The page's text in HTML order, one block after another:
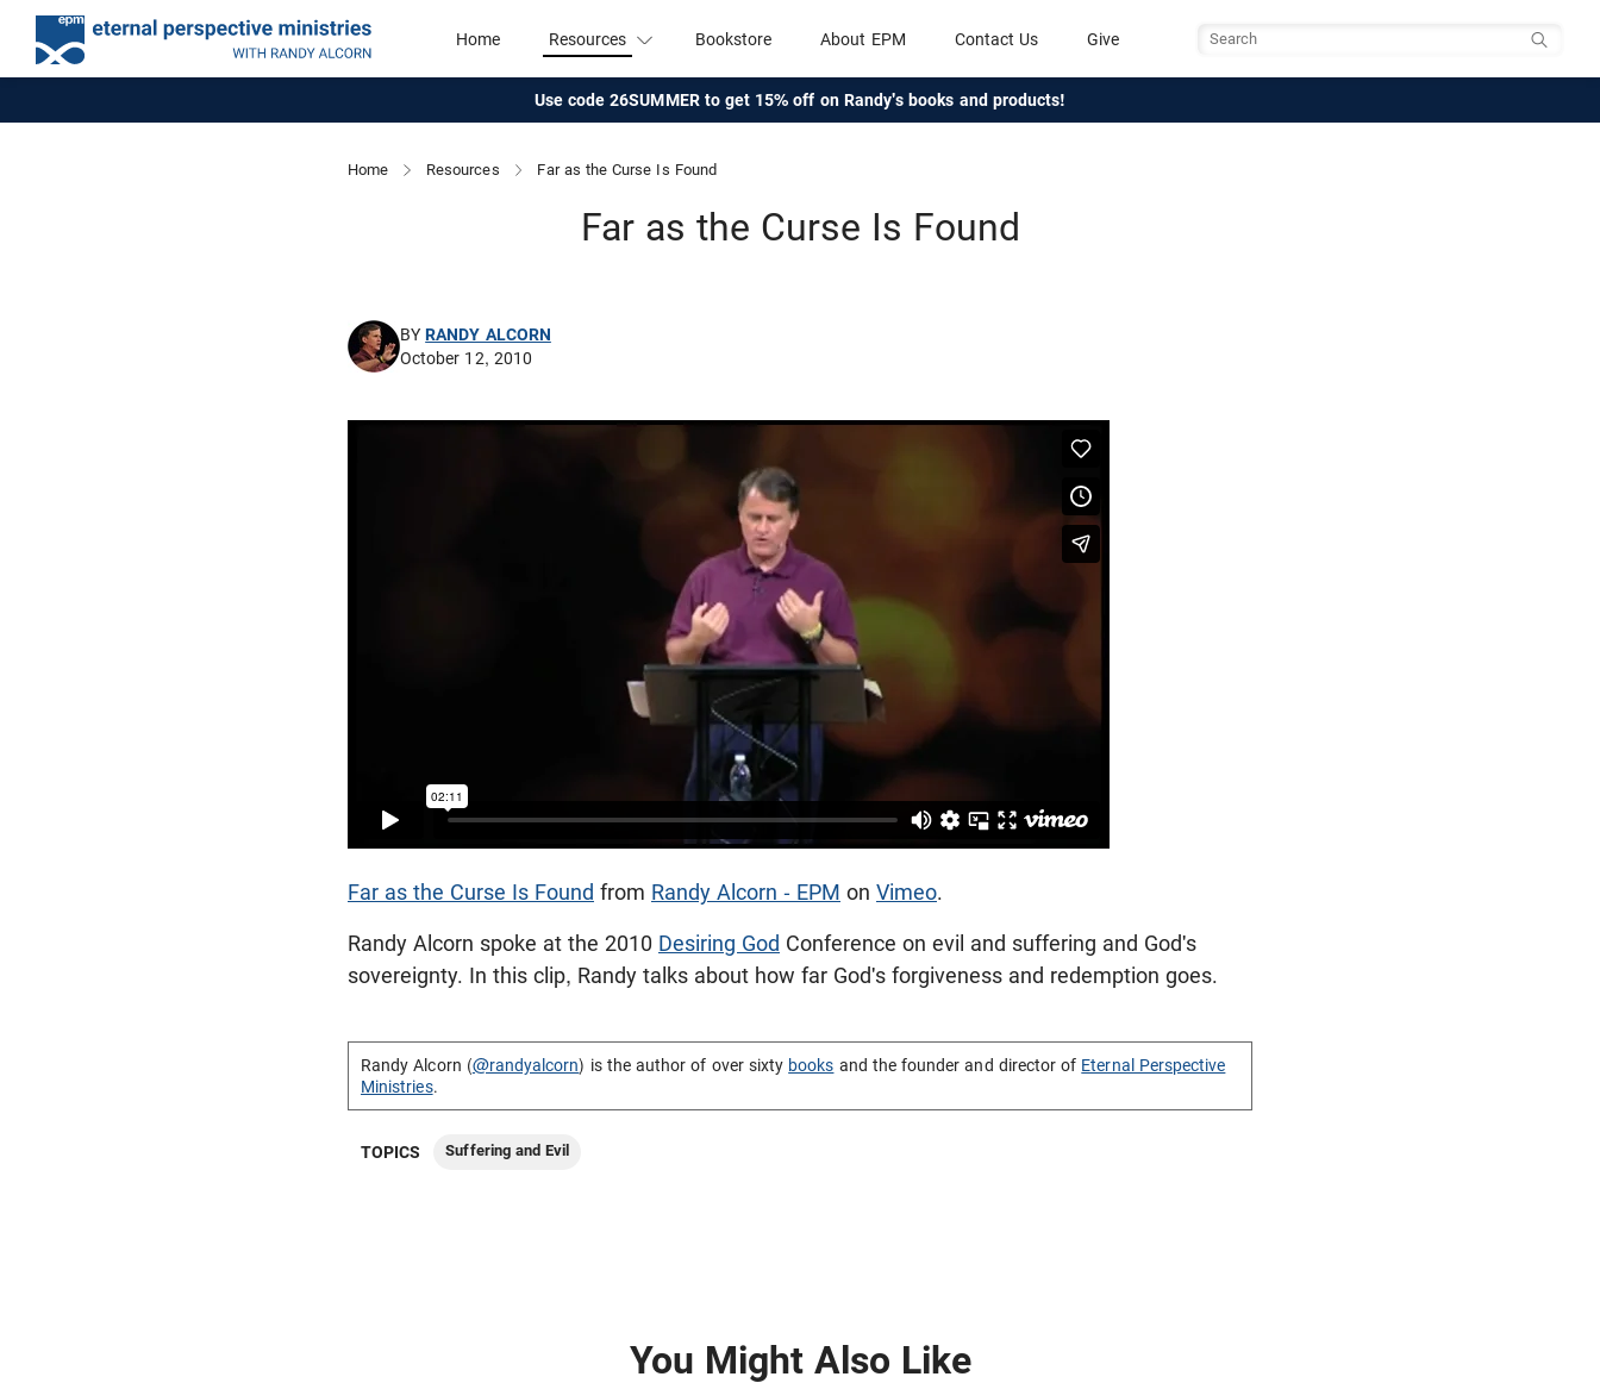
Home Resources Bookstore About EPM Contact Us Give
Use code 26SUMMER to get 15% off on Randy's books and products!
Home Resources Far as the Curse Is Found
Far as the Curse Is Found
BYRANDY ALCORN
October 12, 2010
Far as the Curse Is Found from Randy Alcorn - EPM on Vimeo.
Randy Alcorn spoke at the 2010 Desiring God Conference on evil and suffering and God's
sovereignty. In this clip, Randy talks about how far God's forgiveness and redemption goes.
Randy Alcorn (@randyalcorn) is the author of over sixty books and the founder and director of Eternal Perspective
Ministries.
TOPICS Suffering and Evil
You Might Also Like